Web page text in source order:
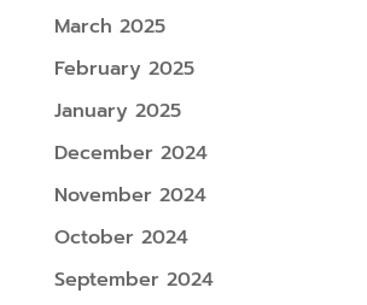
March 2025
February 2025
January 2025
December 2024
November 2024
October 2024
September 2024